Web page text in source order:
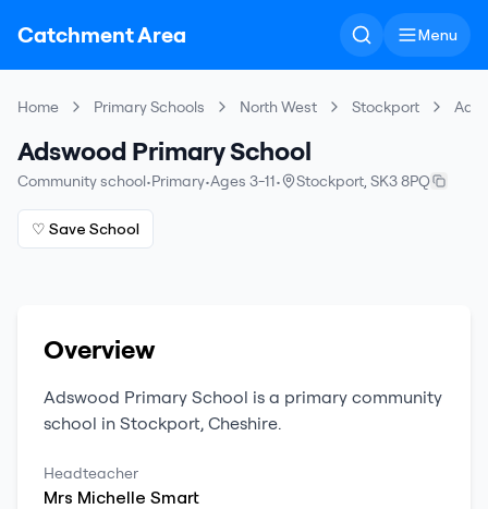
Catchment Area Menu
Home Primary Schools North West Stockport
Adswood Primary School
Community school•Primary•Ages 3-11• Stockport, SK3 8PQ
♡ Save School
Overview
Adswood Primary School is a primary community
school in Stockport, Cheshire.
Headteacher
Mrs Michelle Smart